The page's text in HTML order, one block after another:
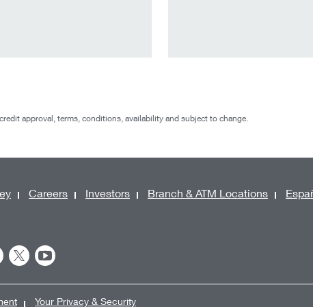
approval, terms, conditions, availability and subject to change.
Careers Investors Branch & ATM Locations
Your Privacy & Security